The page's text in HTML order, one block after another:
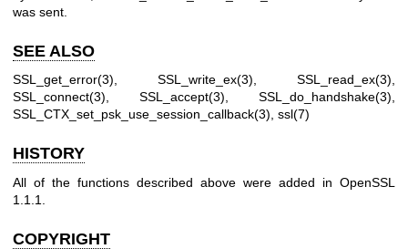
was sent.
SEE ALSO
SSL_get_error(3) SSL_write_ex(3) SSL_read_ex(3)
SSL_connect(3)
SSL_accept(3) SSL_do_handshake(3)
SSL_CTX_set_psk_use_session_callback(3) ssl(7)
HISTORY
All of the functions described above were added in OpenSSL
1.1.1.
COPYRIGHT